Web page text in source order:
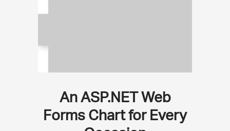
An ASP.NET Web
Forms Chart for Every